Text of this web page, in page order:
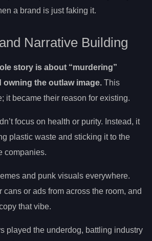
a brand is just faking it.
Narrative Building
story is about “murdering”
owning the outlaw image. This
it became their reason for existing.
focus on health or purity. Instead, it
plastic waste and sticking it to the
companies.
and punk visuals everywhere.
cans or ads from across the room, and
that vibe.
played the underdog, battling industry